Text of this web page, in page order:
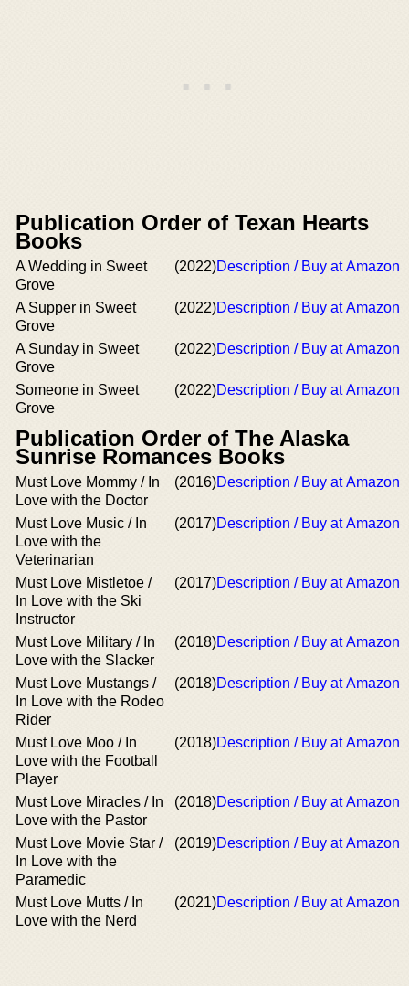
Publication Order of Texan Hearts
Books
A Wedding in Sweet
Grove
(2022)Description / Buy at Amazon
A Supper in Sweet
Grove
(2022)Description / Buy at Amazon
A Sunday in Sweet
Grove
(2022)Description / Buy at Amazon
Someone in Sweet
Grove
(2022)Description / Buy at Amazon
Publication Order of The Alaska
Sunrise Romances Books
Must Love Mommy / In
Love with the Doctor
(2016)Description / Buy at Amazon
Must Love Music / In
Love with the
Veterinarian
(2017)Description / Buy at Amazon
Must Love Mistletoe /
In Love with the Ski
Instructor
(2017)Description / Buy at Amazon
Must Love Military / In
Love with the Slacker
(2018)Description / Buy at Amazon
Must Love Mustangs /
In Love with the Rodeo
Rider
(2018)Description / Buy at Amazon
Must Love Moo / In
Love with the Football
Player
(2018)Description / Buy at Amazon
Must Love Miracles / In
Love with the Pastor
(2018)Description / Buy at Amazon
Must Love Movie Star /
In Love with the
Paramedic
(2019)Description / Buy at Amazon
Must Love Mutts / In
Love with the Nerd
(2021)Description / Buy at Amazon